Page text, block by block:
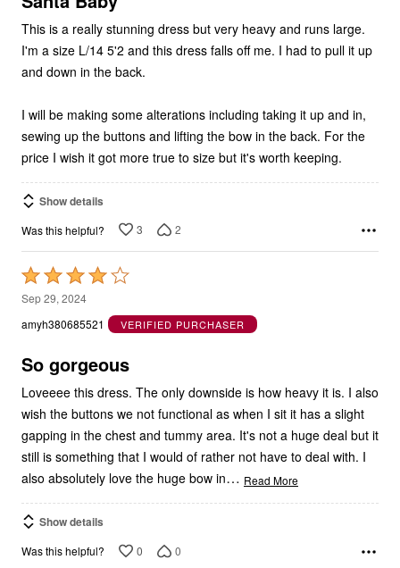
This is a really stunning dress but very heavy and runs large.
I'm a size L/14 5'2 and this dress falls off me. I had to pull it up
and down in the back.
I will be making some alterations including taking it up and in,
sewing up the buttons and lifting the bow in the back. For the
price I wish it got more true to size but it's worth keeping.
Show details
Was this helpful? 3 2
Rated
4
out
5
Sep 29, 2024
amyh380685521
VERIFIED PURCHASER
So gorgeous
Loveeee this dress. The only downside is how heavy it is. I also
wish the buttons we not functional as when I sit it has a slight
gapping in the chest and tummy area. It's not a huge deal but it
still is something that I would of rather not have to deal with. I
also absolutely love the huge bow in… Read More
Show details
Was this helpful? 0 0